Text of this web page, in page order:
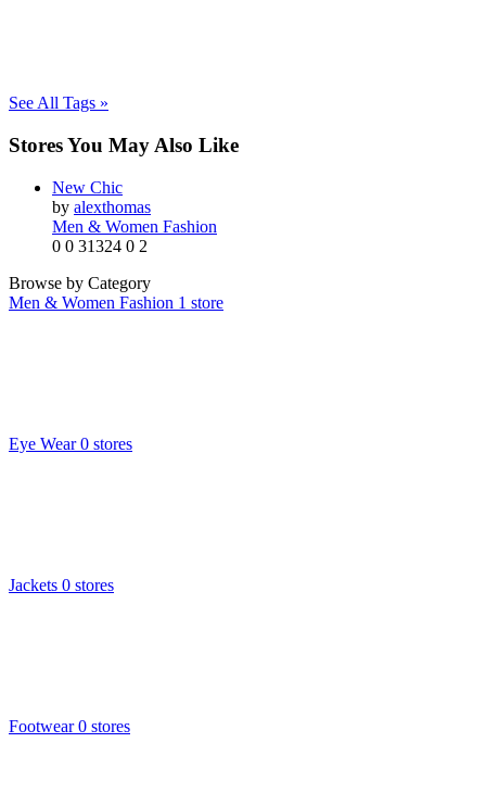
See All Tags »
Stores You May Also Like
New Chic
by alexthomas
Men & Women Fashion
0 0 31324 0 2
Browse by Category
Men & Women Fashion 1 store
Eye Wear 0 stores
Jackets 0 stores
Footwear 0 stores